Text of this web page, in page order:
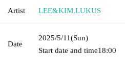
Artist LEE&KIM,LUKUS
Date
2025/5/11(Sun)
Start date and time18:00